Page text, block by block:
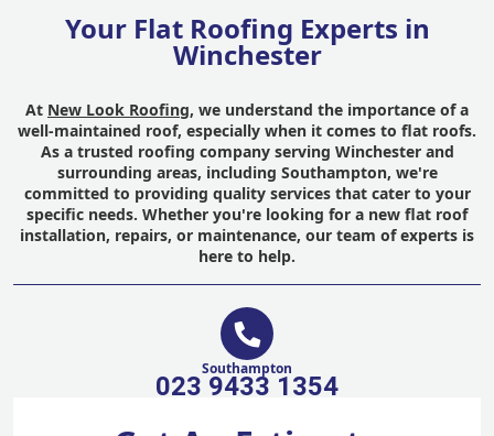
Your Flat Roofing Experts in
Winchester
At New Look Roofing, we understand the importance of a
well-maintained roof, especially when it comes to flat roofs.
As a trusted roofing company serving Winchester and
surrounding areas, including Southampton, we're
committed to providing quality services that cater to your
specific needs. Whether you're looking for a new flat roof
installation, repairs, or maintenance, our team of experts is
here to help.
Southampton
023 9433 1354